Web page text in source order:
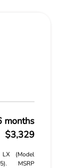
months
$3,329
(Model
MSRP